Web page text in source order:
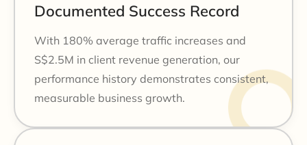
Documented Success Record
With 180% average traffic increases and
S$2.5M in client revenue generation, our
performance history demonstrates consistent,
measurable business growth.